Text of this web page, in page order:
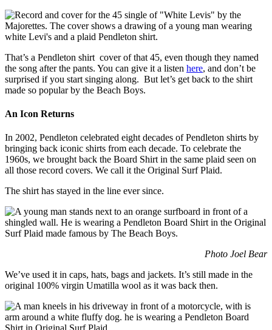
That’s a Pendleton shirt cover of that 45, even though they named
the song after the pants. You can give it a listen here, and don’t be
surprised if you start singing along. But let’s get back to the shirt
made so popular by the Beach Boys.
An Icon Returns
In 2002, Pendleton celebrated eight decades of Pendleton shirts by
bringing back iconic shirts from each decade. To celebrate the
1960s, we brought back the Board Shirt in the same plaid seen on
all those record covers. We call it the Original Surf Plaid.
The shirt has stayed in the line ever since.
Photo Joel Bear
We’ve used it in caps, hats, bags and jackets. It’s still made in the
original 100% virgin Umatilla wool as it was back then.